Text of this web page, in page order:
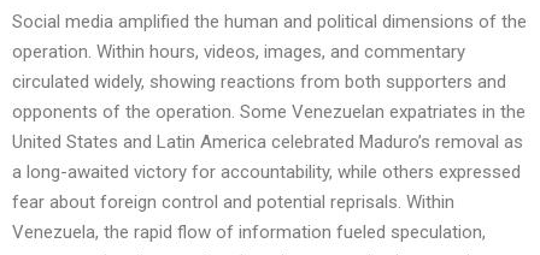
Social media amplified the human and political dimensions of the
operation. Within hours, videos, images, and commentary
circulated widely, showing reactions from both supporters and
opponents of the operation. Some Venezuelan expatriates in the
United States and Latin America celebrated Maduro’s removal as
a long-awaited victory for accountability, while others expressed
fear about foreign control and potential reprisals. Within
Venezuela, the rapid flow of information fueled speculation,